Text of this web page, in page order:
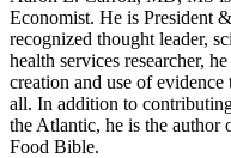
Economist. He is President
recognized thought leader,
health services researcher,
creation and use of
all. In addition to
the Atlantic, he is the author
Food Bible.